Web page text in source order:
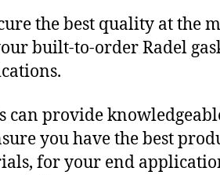
the best quality at the
built-to-order Radel
can provide
you have the best
for your end